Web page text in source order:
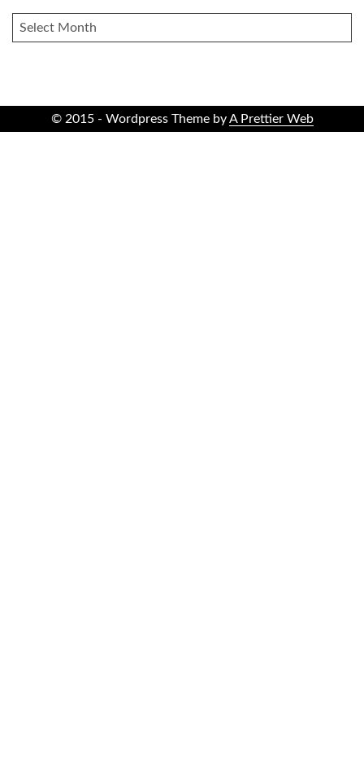
ARCHIVES
© 2015 - Wordpress Theme byA Prettier Web